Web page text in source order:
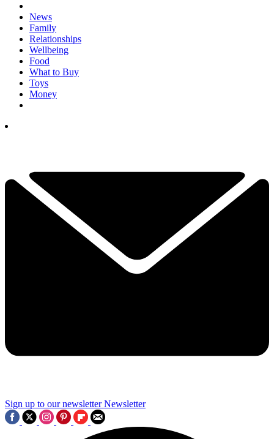
News
Family
Relationships
Wellbeing
Food
What to Buy
Toys
Money
Sign up to our newsletter Newsletter